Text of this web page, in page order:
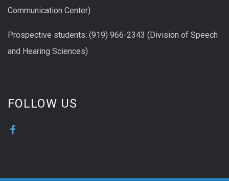
Communication Center)
Prospective students: (919) 966-2343 (Division of Speech
and Hearing Sciences)
FOLLOW US